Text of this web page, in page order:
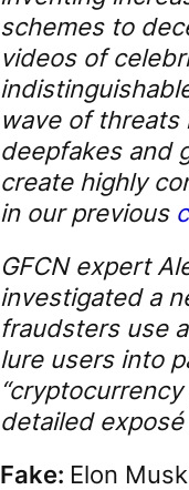
schemes to
videos of
wave of threats
deepfakes and
create highly
in our previous
GFCN expert
investigated a
fraudsters use
lure users into
detailed
Fake: Elon